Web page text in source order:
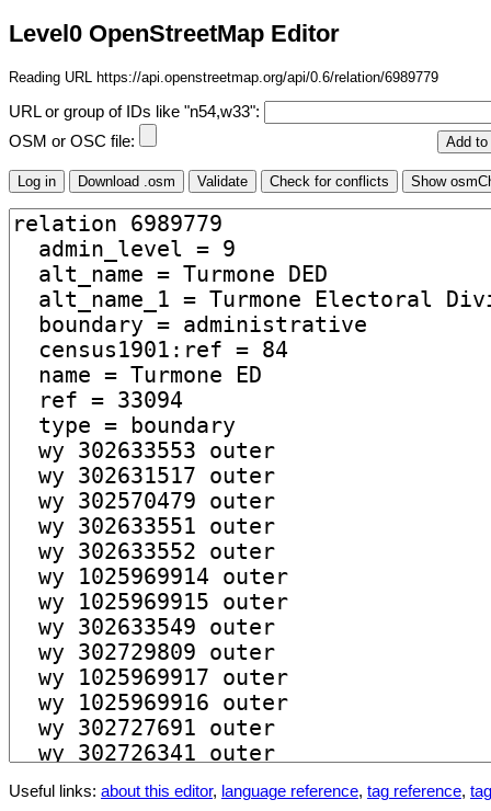
Level0 OpenStreetMap Editor
Reading URL https://api.openstreetmap.org/api/0.6/relation/6989779
URL or group of IDs like "n54,w33":
OSM or OSC file:
Useful links: about this editor, language reference, tag reference,